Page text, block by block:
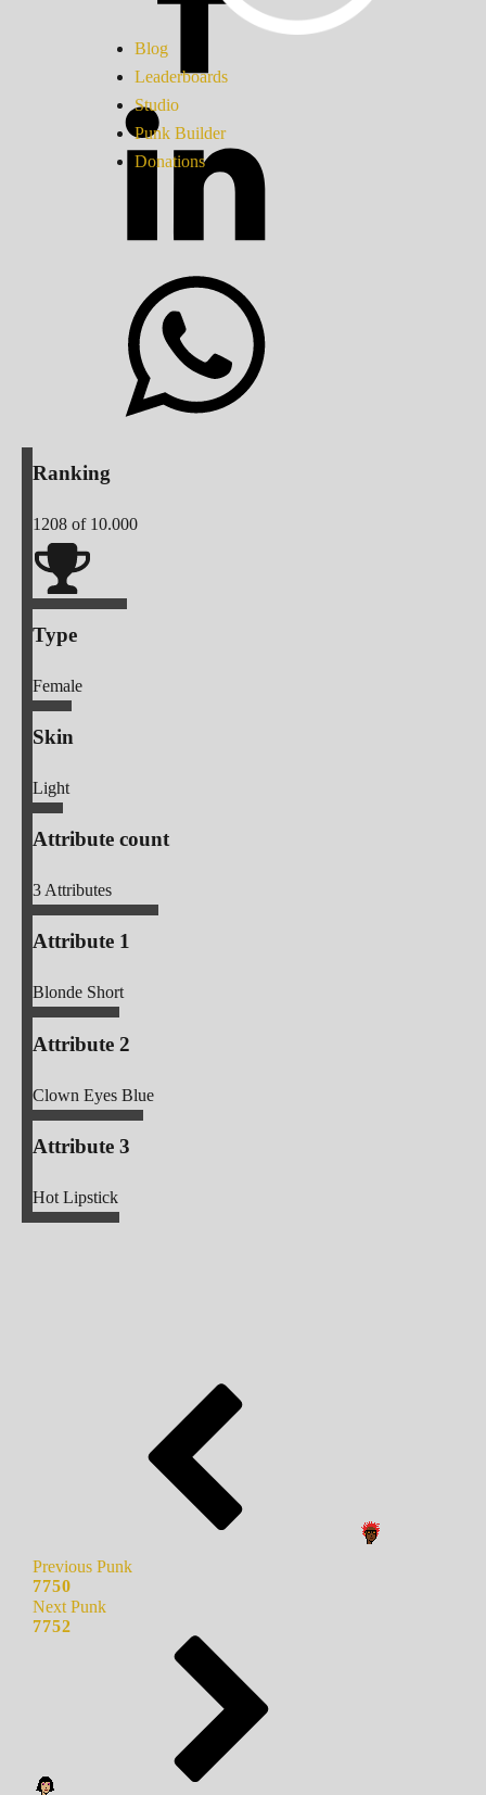
Blog
Leaderboards
Studio
Punk Builder
Donations
Ranking
1208 of 10.000
Type
Female
Skin
Light
Attribute count
3Attributes
Attribute 1
Blonde Short
Attribute 2
Clown Eyes Blue
Attribute 3
Hot Lipstick
Previous Punk
7750
Next Punk
7752